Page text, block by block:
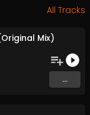
All Tracks
Mix)
...